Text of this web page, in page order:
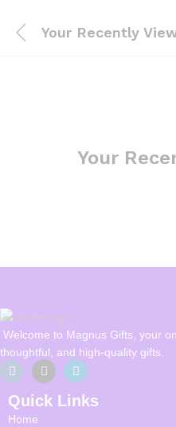
Your Recently
Your
Welcome to Magnus Gifts, your
thoughtful, and high-quality gifts.
Quick Links
Home